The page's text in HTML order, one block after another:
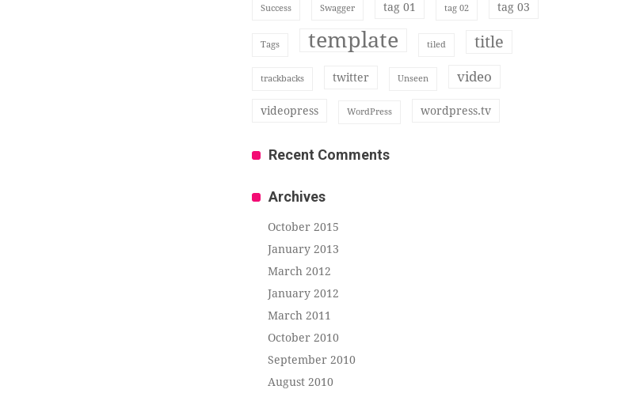
Success Swagger tag 01 tag 02 tag 03
Tags template tiled title
trackbacks twitter Unseen video
videopress WordPress wordpress.tv
Recent Comments
Archives
October 2015
January 2013
March 2012
January 2012
March 2011
October 2010
September 2010
August 2010